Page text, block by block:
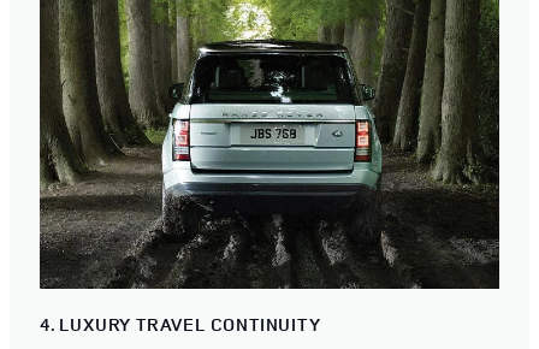
4. LUXURY TRAVEL CONTINUITY